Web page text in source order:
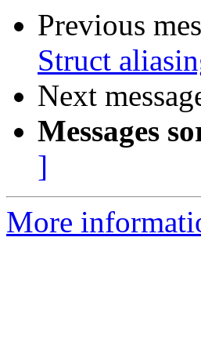
Previous
Struct
Next
Messages
]
More